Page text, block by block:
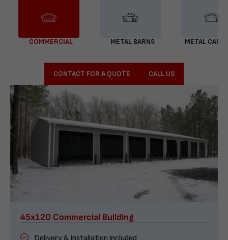
COMMERCIAL METAL BARNS METAL
CONTACT FOR A QUOTE CALL US
45x120 Commercial Building